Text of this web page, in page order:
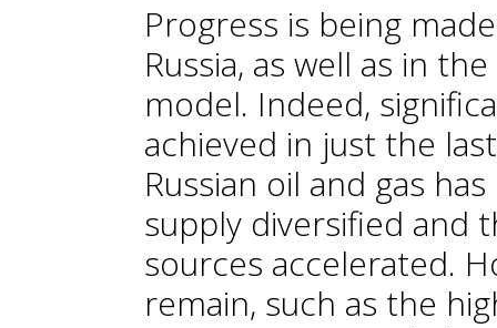
Progress is being
Russia, as well as in
model. Indeed,
achieved in just the
Russian oil and gas
supply diversified and
sources accelerated.
remain, such as the